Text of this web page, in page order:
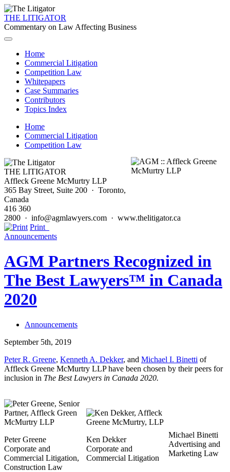
THE LITIGATOR
Commentary on Law Affecting Business
Home
Commercial Litigation
Competition Law
Whitepapers
Case Summaries
Contributors
Topics Index
Home
Commercial Litigation
Competition Law
THE LITIGATOR
Affleck Greene McMurtry LLP
365 Bay Street, Suite 200 · Toronto,
Canada
416 360
2800 · info@agmlawyers.com · www.thelitigator.ca
Print
Announcements
AGM Partners Recognized in
The Best Lawyers™ in Canada
2020
Announcements
September 5th, 2019
Peter R. Greene, Kenneth A. Dekker, and Michael I. Binetti of
Affleck Greene McMurtry LLP have been chosen by their peers for
inclusion in The Best Lawyers in Canada 2020.
Peter Greene
Corporate and
Commercial Litigation,
Construction Law
Ken Dekker
Corporate and
Commercial Litigation
Michael Binetti
Advertising and
Marketing Law